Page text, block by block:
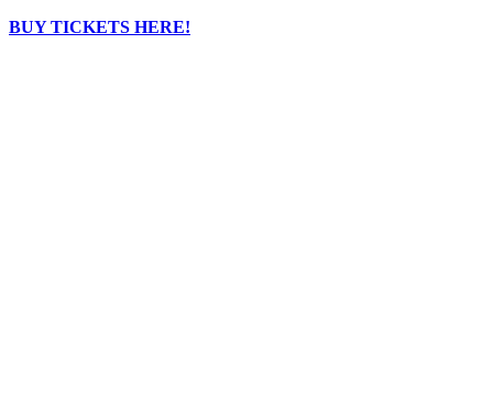
BUY TICKETS HERE!